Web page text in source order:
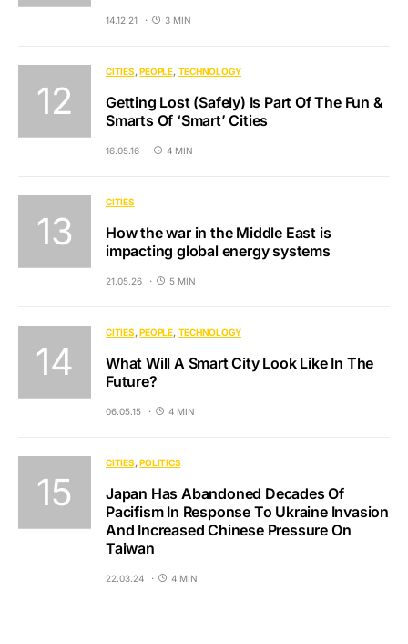
14.12.21 3 MIN
CITIES PEOPLE TECHNOLOGY
Getting Lost (Safely) Is Part Of The Fun &
Smarts Of ‘Smart’ Cities
16.05.16 4 MIN
CITIES
How the war in the Middle East is
impacting global energy systems
21.05.26 5 MIN
CITIES PEOPLE TECHNOLOGY
What Will A Smart City Look Like In The
Future?
06.05.15 4 MIN
CITIES POLITICS
Japan Has Abandoned Decades Of
Pacifism In Response To Ukraine Invasion
And Increased Chinese Pressure On
Taiwan
22.03.24 4 MIN